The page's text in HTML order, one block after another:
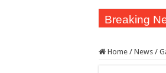
Breaking
Home / News /